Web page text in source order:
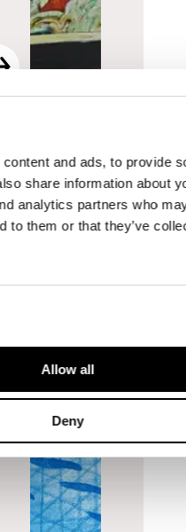
and ads, to provide
share information about
analytics partners who
to them or that they’ve
Allow all
Deny